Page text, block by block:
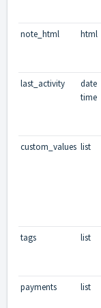
note_html
html
last_activity
date
time
custom_values list
tags list
payments list